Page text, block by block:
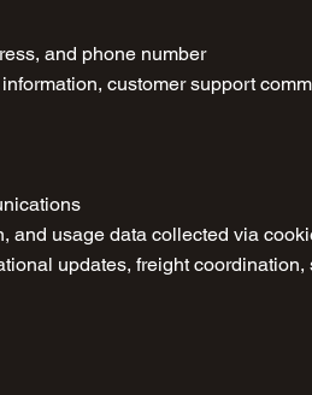
and phone number
customer support
and usage data collected via
updates, freight